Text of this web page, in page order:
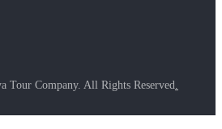
Company. All Rights Reserved